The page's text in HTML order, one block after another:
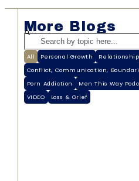
More Blogs
Personal Growth
Conflict, Communication,
Porn Addiction
Men This Way
VIDEO
Loss & Grief
All